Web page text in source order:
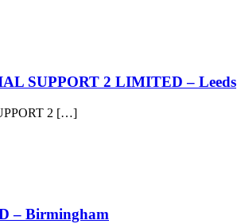
SUPPORT 2 LIMITED – Leeds
2 […]
– Birmingham